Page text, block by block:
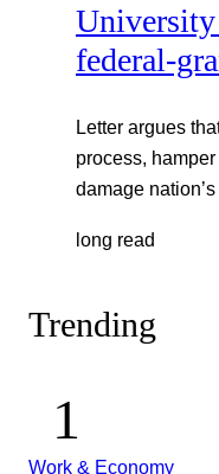
University
federal-
Letter argues
process,
damage
long read
Trending
Work & Economy